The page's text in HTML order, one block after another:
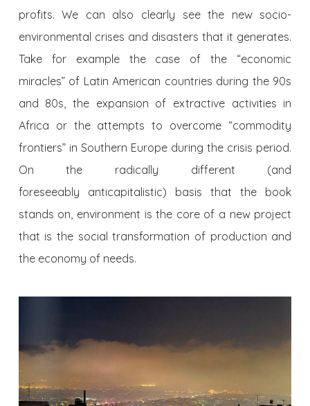
profits. We can also clearly see the new socio-
environmental crises and disasters that it generates.
Take for example the case of the “economic
miracles” of Latin American countries during the 90s
and 80s, the expansion of extractive activities in
Africa or the attempts to overcome “commodity
frontiers” in Southern Europe during the crisis period.
On the radically different (and
foreseeably anticapitalistic) basis that the book
stands on, environment is the core of a new project
that is the social transformation of production and
the economy of needs.